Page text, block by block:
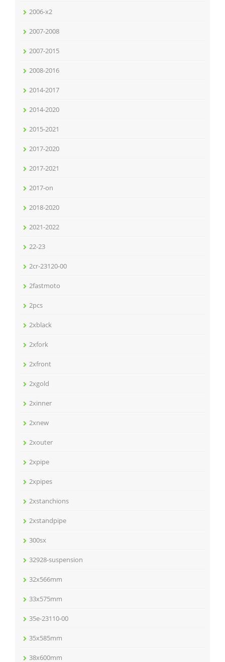
2006-x2
2007-2008
2007-2015
2008-2016
2014-2017
2014-2020
2015-2021
2017-2020
2017-2021
2017-on
2018-2020
2021-2022
22-23
2cr-23120-00
2fastmoto
2pcs
2xblack
2xfork
2xfront
2xgold
2xinner
2xnew
2xouter
2xpipe
2xpipes
2xstanchions
2xstandpipe
300sx
32928-suspension
32x566mm
33x575mm
35e-23110-00
35x585mm
38x600mm